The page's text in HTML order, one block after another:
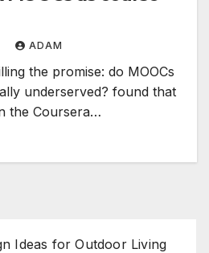
ADAM
the promise: do MOOCs
underserved? found that
the Coursera…
Ideas for Outdoor Living